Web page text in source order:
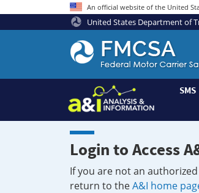
An official website of the United
United States Department of
Federal
Motor
Coach
Safety
Administration
Home
SMS
Login to Access
If you are not an
return to theA&I home